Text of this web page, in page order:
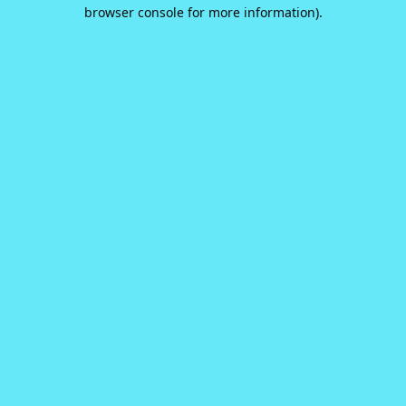
browser console for more information).